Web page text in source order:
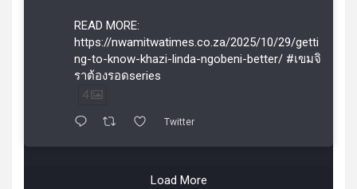
READ MORE:
https://nwamitwatimes.co.za/2025/10/29/getti
ng-to-know-khazi-linda-ngobeni-better/ #เขมจิ
ราต้องรอดseries
4
Twitter
Load More